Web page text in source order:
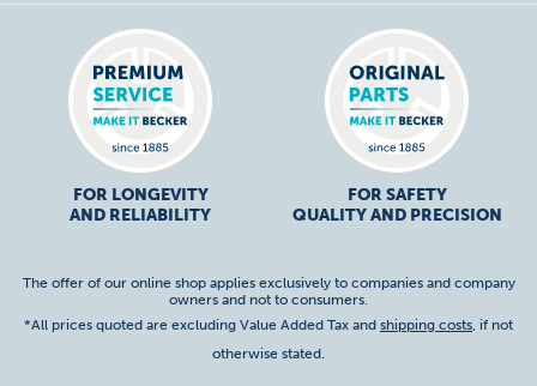
FOR LONGEVITY
AND RELIABILITY
FOR SAFETY
QUALITY AND PRECISION
The offer of our online shop applies exclusively to companies and company
owners and not to consumers.
*All prices quoted are excluding Value Added Tax and shipping costs, if not
otherwise stated.